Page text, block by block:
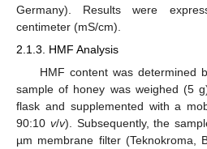
Germany). Results were
centimeter (mS/cm).
2.1.3. HMF Analysis
HMF content was determined
sample of honey was weighed (5
flask and supplemented with a
90:10 v/v). Subsequently, the
µm membrane filter (Teknokroma,